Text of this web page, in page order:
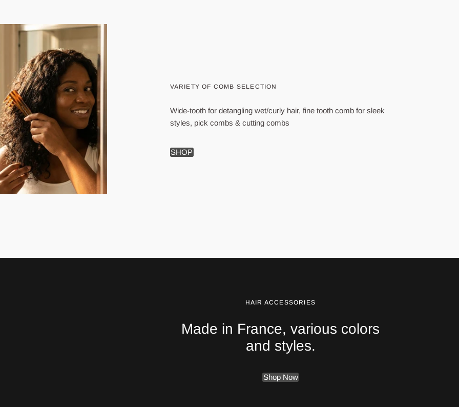
VARIETY OF COMB SELECTION
Wide-tooth for detangling wet/curly hair, fine tooth comb for sleek
styles, pick combs & cutting combs
SHOP
HAIR ACCESSORIES
Made in France, various colors
and styles.
Shop Now